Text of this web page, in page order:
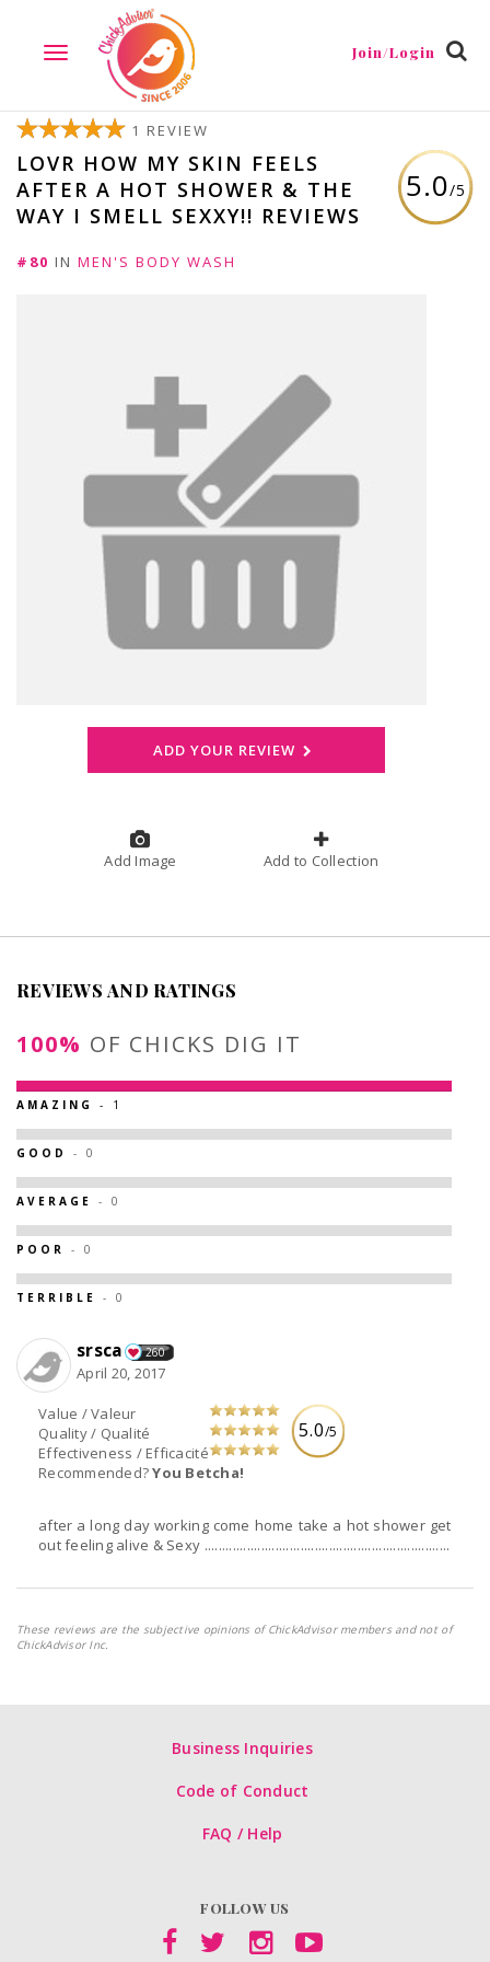
TOGGLE
NAVIGATION
Join/Login
5.0/5
1 REVIEW
LOVR HOW MY SKIN FEELS
AFTER A HOT SHOWER & THE
WAY I SMELL SEXXY!! REVIEWS
#80 IN MEN'S BODY WASH
ADD YOUR REVIEW
Add Image Add to Collection
REVIEWS AND RATINGS
100% OF CHICKS DIG IT
AMAZING - 1
GOOD - 0
AVERAGE - 0
POOR - 0
TERRIBLE - 0
5.0/5
Value / Valeur
Quality / Qualité
Effectiveness / Efficacité
Recommended?You Betcha!
srsca 260
April 20, 2017
after a long day working come home take a hot shower get
out feeling alive & Sexy .....................................................................
These reviews are the subjective opinions of ChickAdvisor members and not of
ChickAdvisor Inc.
Business Inquiries
Code of Conduct
FAQ / Help
FOLLOW US